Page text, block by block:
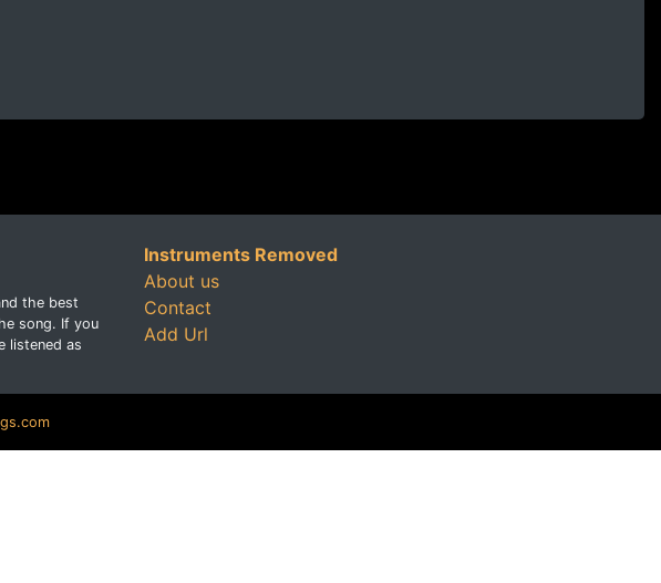
the best
song. If you
listened as
Instruments Removed
About us
Contact
Add Url